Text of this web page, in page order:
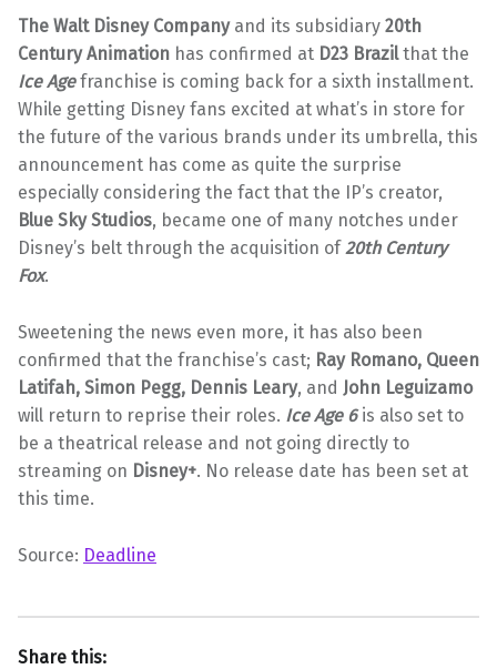
The Walt Disney Companyand its subsidiary 20th
Century Animation has confirmed at D23 Brazilthat the
Ice Agefranchise is coming back for a sixth installment.
While getting Disney fans excited at what’s in store for
the future of the various brands under its umbrella, this
announcement has come as quite the surprise
especially considering the fact that the IP’s creator,
Blue Sky Studios, became one of many notches under
Disney’s belt through the acquisition of20th Century
Fox.
Sweetening the news even more, it has also been
confirmed that the franchise’s cast; Ray Romano, Queen
Latifah, Simon Pegg, Dennis Leary, and John Leguizamo
will return to reprise their roles. Ice Age 6is also set to
be a theatrical release and not going directly to
streaming on Disney+. No release date has been set at
this time.
Source: Deadline
Share this: